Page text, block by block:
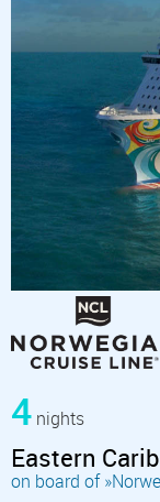
4 nights
Eastern
on board of